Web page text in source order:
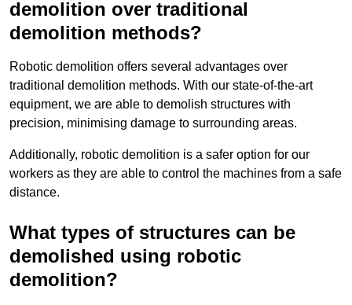
demolition over traditional
demolition methods?
Robotic demolition offers several advantages over
traditional demolition methods. With our state-of-the-art
equipment, we are able to demolish structures with
precision, minimising damage to surrounding areas.
Additionally, robotic demolition is a safer option for our
workers as they are able to control the machines from a safe
distance.
What types of structures can be
demolished using robotic
demolition?